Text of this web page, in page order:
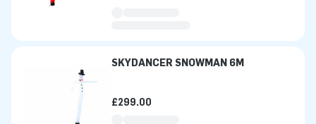
SKYDANCER SNOWMAN 6M
£299.00